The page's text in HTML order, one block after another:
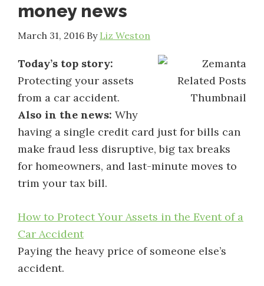
money news
March 31, 2016 By Liz Weston
Today’s top story:
Protecting your assets
from a car accident.
Also in the news: Why
having a single credit card just for bills can
make fraud less disruptive, big tax breaks
for homeowners, and last-minute moves to
trim your tax bill.
How to Protect Your Assets in the Event of a
Car Accident
Paying the heavy price of someone else’s
accident.